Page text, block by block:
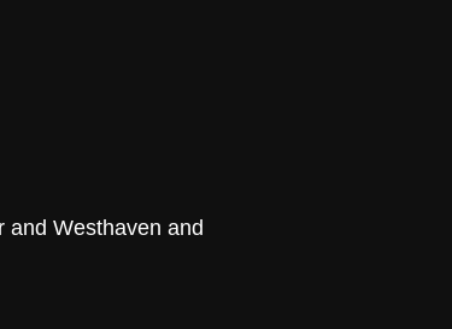
and Westhaven and